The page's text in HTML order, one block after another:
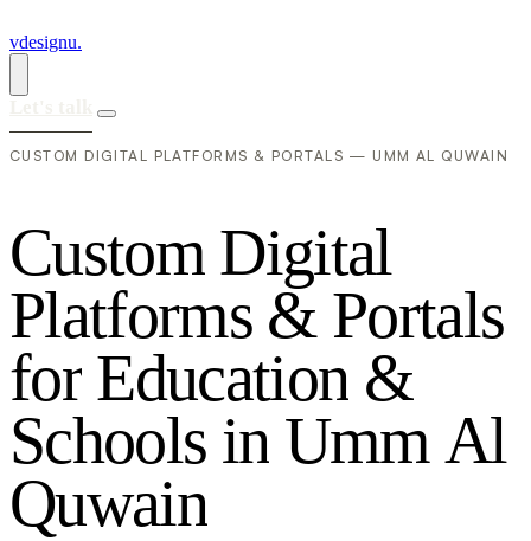
vdesignu.
CUSTOM DIGITAL PLATFORMS & PORTALS — UMM AL QUWAIN
Custom Digital
Platforms & Portals
for Education &
Schools in Umm Al
Quwain